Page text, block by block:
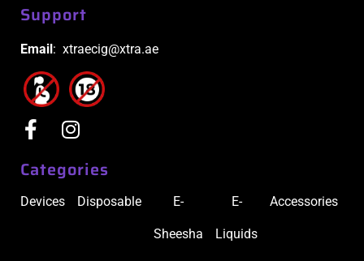
Support
Email: xtraecig@xtra.ae
Categories
Devices Disposable E-
Sheesha
E-
Liquids
Accessories